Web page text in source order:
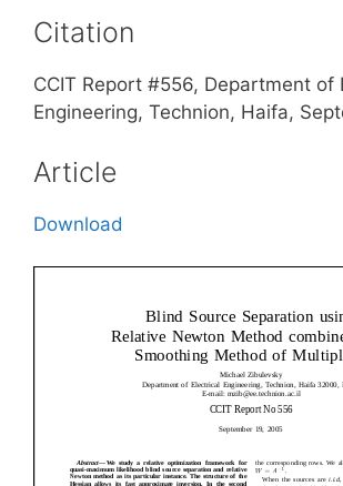
Citation
CCIT Report #556, Department of
Engineering, Technion, Haifa,
Article
Download